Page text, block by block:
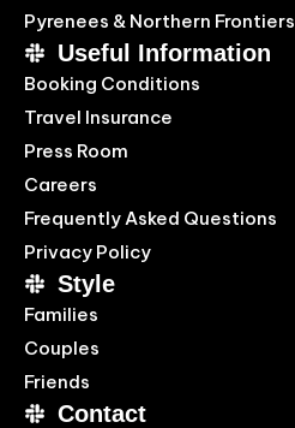
Pyrenees & Northern Frontiers
Useful Information
Booking Conditions
Travel Insurance
Press Room
Careers
Frequently Asked Questions
Privacy Policy
Style
Families
Couples
Friends
Contact